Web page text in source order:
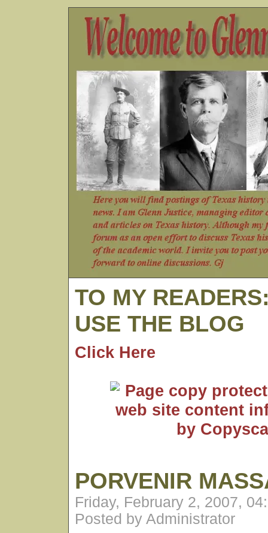
TO MY
USE THE BLOG
Click Here
PORVENIR
Friday, February 2, 2007,
Posted by Administrator